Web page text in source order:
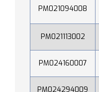
PM021094008
PM021113002
PM024160007
PM024294009